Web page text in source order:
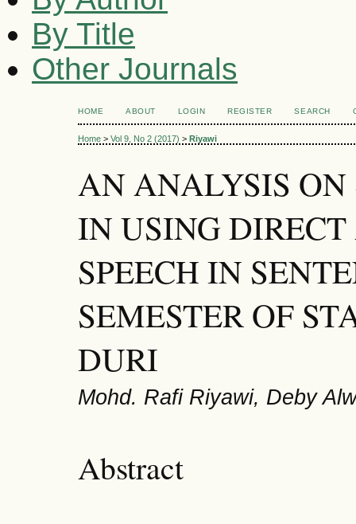
By Title
Other Journals
HOME ABOUT LOGIN REGISTER SEARCH
Home > Vol 9, No 2 (2017) > Riyawi
AN ANALYSIS ON
IN USING
SPEECH IN
SEMESTER OF
DURI
Mohd. Rafi Riyawi, Deby
Abstract